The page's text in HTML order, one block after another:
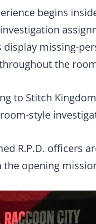
begins
display missing-
the
to Stitch
style
R.P.D. officers
the opening